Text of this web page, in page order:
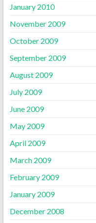
January 2010
November 2009
October 2009
September 2009
August 2009
July 2009
June 2009
May 2009
April 2009
March 2009
February 2009
January 2009
December 2008